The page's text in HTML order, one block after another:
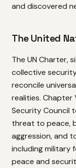
and discovered
The United
The UN Charter,
collective
reconcile
realities. Chapter
Security Council
threat to peace,
aggression, and
including
peace and